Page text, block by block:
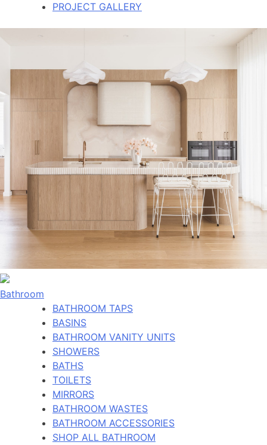
PROJECT GALLERY
Bathroom
BATHROOM TAPS
BASINS
BATHROOM VANITY UNITS
SHOWERS
BATHS
TOILETS
MIRRORS
BATHROOM WASTES
BATHROOM ACCESSORIES
SHOP ALL BATHROOM